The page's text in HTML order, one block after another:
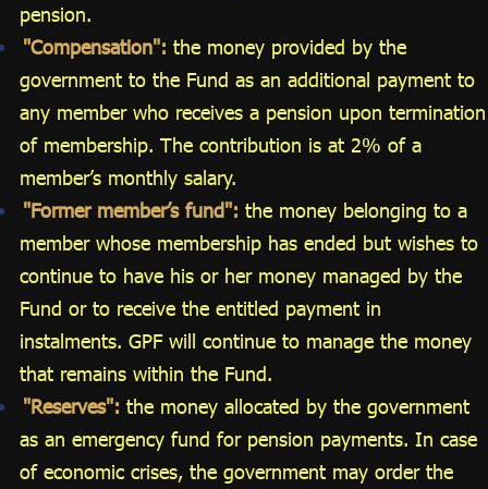
pension.
"Compensation": the money provided by the
government to the Fund as an additional payment to
any member who receives a pension upon termination
of membership. The contribution is at 2% of a
member’s monthly salary.
"Former member’s fund": the money belonging to a
member whose membership has ended but wishes to
continue to have his or her money managed by the
Fund or to receive the entitled payment in
instalments. GPF will continue to manage the money
that remains within the Fund.
"Reserves": the money allocated by the government
as an emergency fund for pension payments. In case
of economic crises, the government may order the